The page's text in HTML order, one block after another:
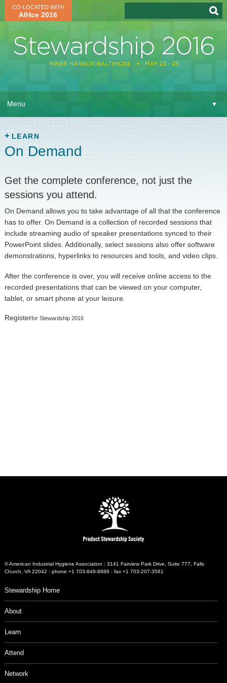
CO-LOCATED WITH
AIHce 2016
Menu ▼
Learn
Attend
Virtual
LEARN
On Demand
Get the complete conference, not just the
sessions you attend.
On Demand allows you to take advantage of all that the conference
has to offer. On Demand is a collection of recorded sessions that
include streaming audio of speaker presentations synced to their
PowerPoint slides. Additionally, select sessions also offer software
demonstrations, hyperlinks to resources and tools, and video clips.
After the conference is over, you will receive online access to the
recorded presentations that can be viewed on your computer,
tablet, or smart phone at your leisure.
Registerfor Stewardship 2016
© American Industrial Hygiene Association : 3141 Fairview Park Drive, Suite 777, Falls
Church, VA 22042 : phone +1 703-849-8888 : fax +1 703-207-3561
Stewardship Home
About
Learn
Attend
Network